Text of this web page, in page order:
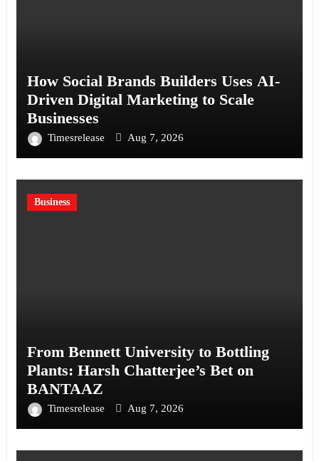
How Social Brands Builders Uses AI-
Driven Digital Marketing to Scale
Businesses
Timesrelease Aug 7, 2026
Business
From Bennett University to Bottling
Plants: Harsh Chatterjee’s Bet on
BANTAAZ
Timesrelease Aug 7, 2026